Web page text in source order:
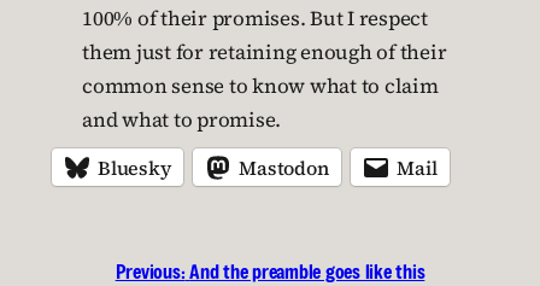
100% of their promises. But I respect
them just for retaining enough of their
common sense to know what to claim
and what to promise.
Bluesky Mastodon Mail
Previous:And the preamble goes like this